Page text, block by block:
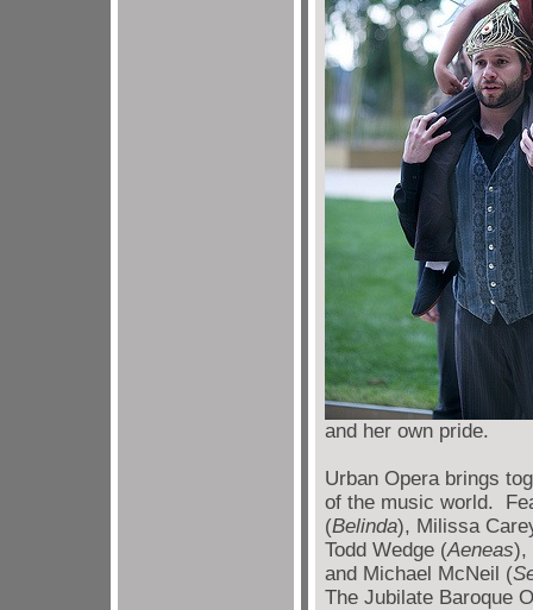
and her own pride.
Urban Opera brings
of the music world.
(Belinda), Milissa
Todd Wedge (Aeneas),
and Michael McNeil (
The Jubilate Baroque